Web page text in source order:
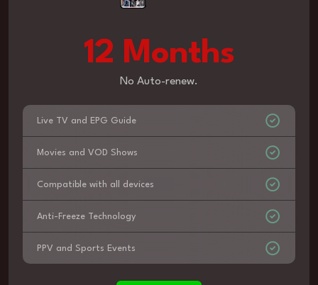
12 Months
No Auto-renew.
Live TV and EPG Guide
Movies and VOD Shows
Compatible with all devices
Anti-Freeze Technology
PPV and Sports Events